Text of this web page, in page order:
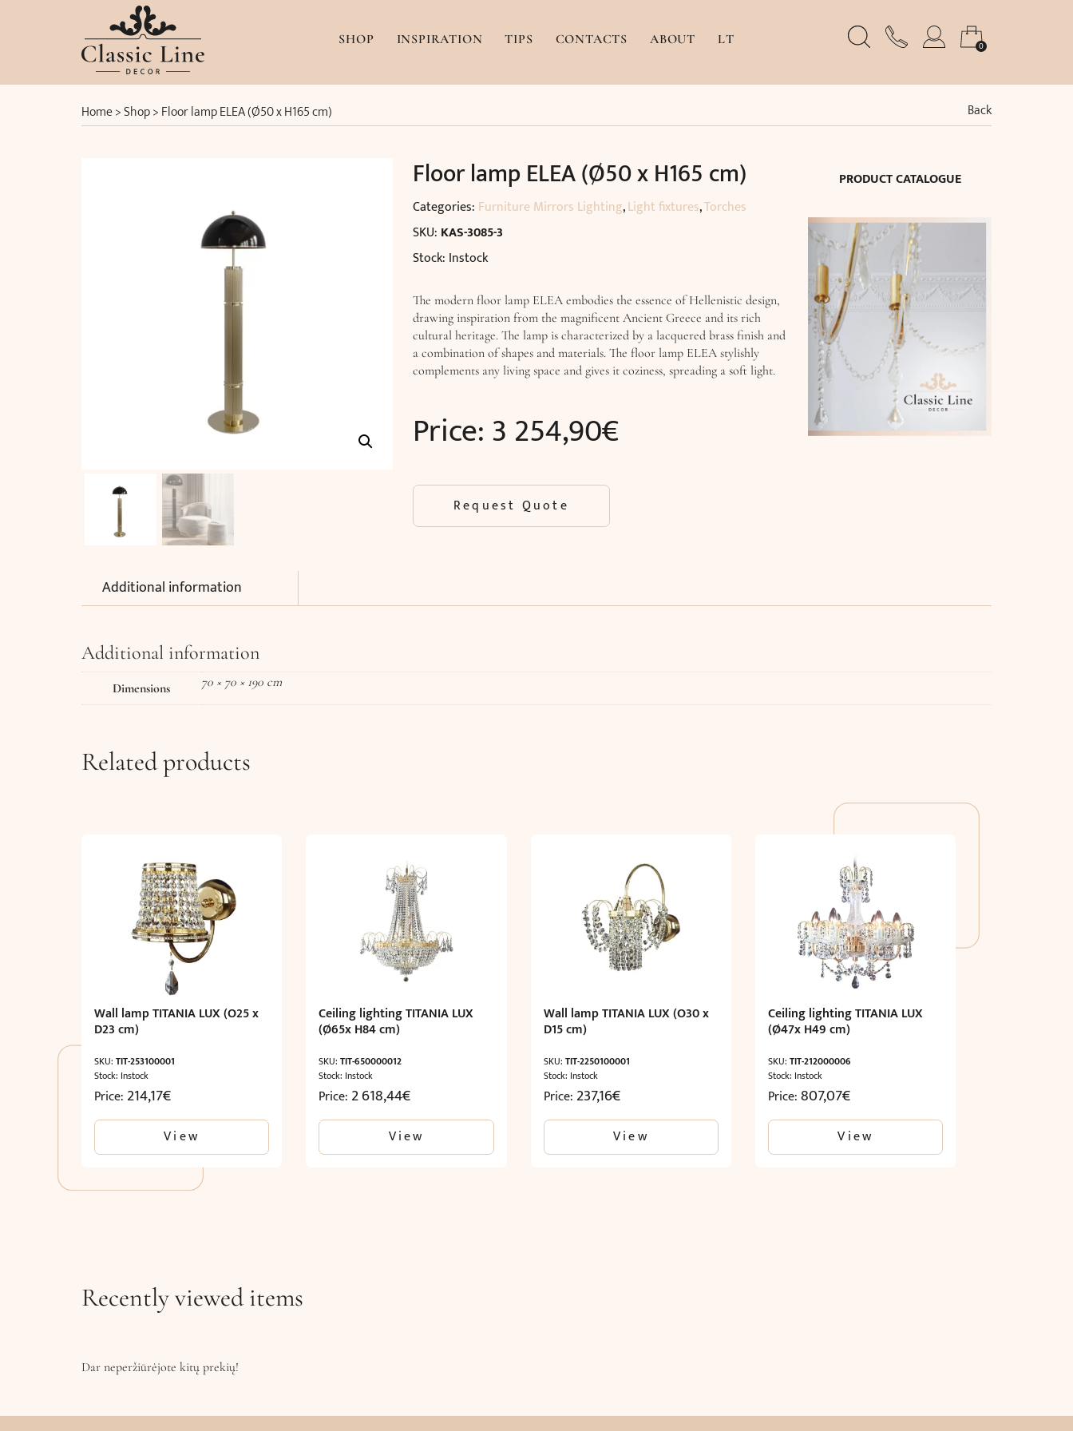
SHOP INSPIRATION TIPS CONTACTS ABOUT LT 0
Home>Shop>Floor lamp ELEA (Ø50 x H165 cm) Back
Floor lamp ELEA (Ø50 x H165 cm)
Categories: Furniture Mirrors Lighting,Light fixtures,Torches
SKU: KAS-3085-3
Stock: Instock
The modern floor lamp ELEA embodies the essence of Hellenistic design,
drawing inspiration from the magnificent Ancient Greece and its rich
cultural heritage. The lamp is characterized by a lacquered brass finish and
a combination of shapes and materials. The floor lamp ELEA stylishly
complements any living space and gives it coziness, spreading a soft light.
Price:3 254,90€
Request Quote
PRODUCT CATALOGUE
Additional information
Additional information
Dimensions 70 × 70 × 190 cm
Related products
Wall lamp TITANIA LUX (O25 x
D23 cm)
SKU: TIT-253100001
Stock: Instock
Price: 214,17€
View
Ceiling lighting TITANIA LUX
(Ø65x H84 cm)
SKU:TIT-650000012
Stock: Instock
Price: 2 618,44€
View
Wall lamp TITANIA LUX (O30 x
D15 cm)
SKU: TIT-2250100001
Stock: Instock
Price: 237,16€
View
Ceiling lighting TITANIA LUX
(Ø47x H49 cm)
SKU:TIT-212000006
Stock: Instock
Price:807,07€
View
Recently viewed items
Dar neperžiūrėjote kitų prekių!